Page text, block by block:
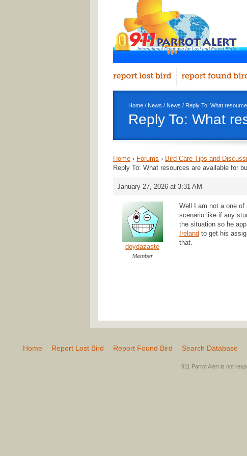
Home / News / News / Reply To: What
Reply To: What
Home › Forums › Bird Care Tips and
Reply To: What resources are available for
January 27, 2026 at 3:31 AM
doydazaste
Member
Well I am not a one
scenario like if any
the situation so he
Ireland to get his
that.
Home Report Lost Bird Report Found Bird Search Database
911 Parrot Alert is not